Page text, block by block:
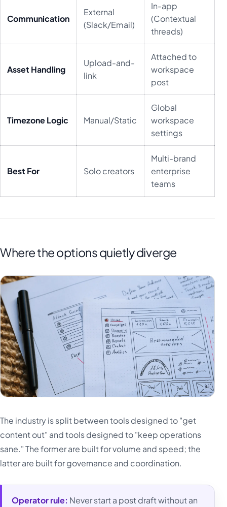
Communication
External
(Slack/Email)
In-app
(Contextual
threads)
Asset Handling
Upload-and-
link
Attached to
workspace
post
Timezone Logic Manual/Static
Global
workspace
settings
Best For Solo creators
Multi-brand
enterprise
teams
Where the options quietly diverge
The industry is split between tools designed to "get
content out" and tools designed to "keep operations
sane." The former are built for volume and speed; the
latter are built for governance and coordination.
Operator rule: Never start a post draft without an